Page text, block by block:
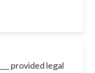
provided legal